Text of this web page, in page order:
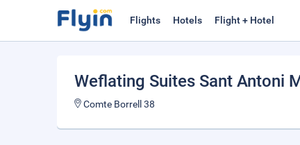
Flights Hotels Flight + Hotel
Weflating Suites Sant Antoni
Comte Borrell 38